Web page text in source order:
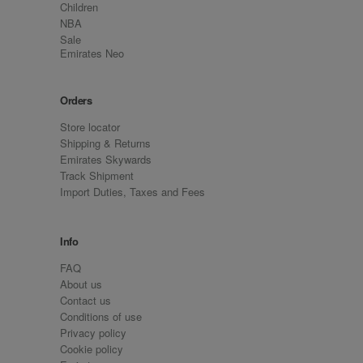
Children
NBA
Sale
Emirates Neo
Orders
Store locator
Shipping & Returns
Emirates Skywards
Track Shipment
Import Duties, Taxes and Fees
Info
FAQ
About us
Contact us
Conditions of use
Privacy policy
Cookie policy